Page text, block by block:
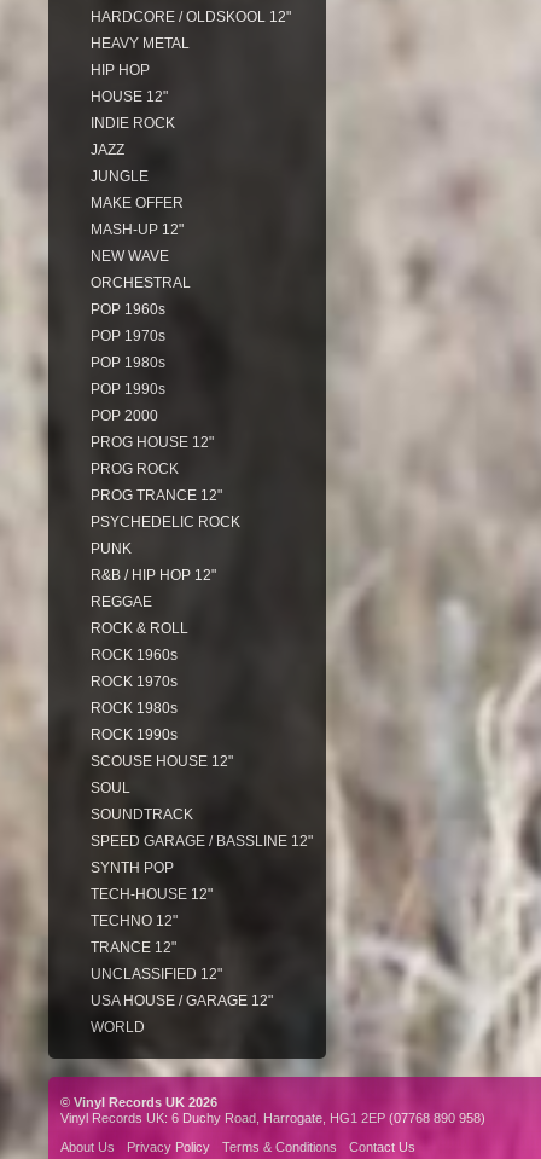
HARDCORE / OLDSKOOL 12"
HEAVY METAL
HIP HOP
HOUSE 12"
INDIE ROCK
JAZZ
JUNGLE
MAKE OFFER
MASH-UP 12"
NEW WAVE
ORCHESTRAL
POP 1960s
POP 1970s
POP 1980s
POP 1990s
POP 2000
PROG HOUSE 12"
PROG ROCK
PROG TRANCE 12"
PSYCHEDELIC ROCK
PUNK
R&B / HIP HOP 12"
REGGAE
ROCK & ROLL
ROCK 1960s
ROCK 1970s
ROCK 1980s
ROCK 1990s
SCOUSE HOUSE 12"
SOUL
SOUNDTRACK
SPEED GARAGE / BASSLINE 12"
SYNTH POP
TECH-HOUSE 12"
TECHNO 12"
TRANCE 12"
UNCLASSIFIED 12"
USA HOUSE / GARAGE 12"
WORLD
© Vinyl Records UK 2026
Vinyl Records UK: 6 Duchy Road, Harrogate, HG1 2EP (07768 890 958)
About Us
Privacy Policy Terms & Conditions Contact Us